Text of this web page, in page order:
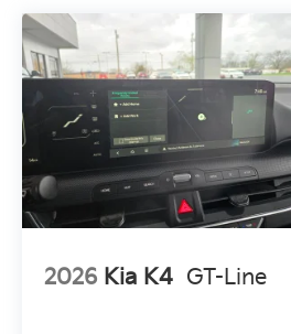
2026 Kia K4 GT-Line